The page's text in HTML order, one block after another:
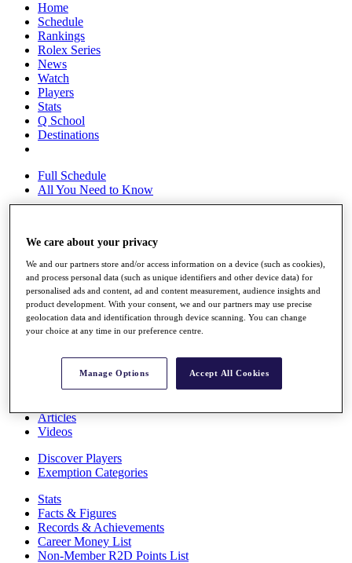
Home
Schedule
Rankings
Rolex Series
News
Watch
Players
Stats
Q School
Destinations
Full Schedule
All You Need to Know
Rankings
Race to Dubai Rankings Bonus Pool
News
Global Amateur Pathway
About
Past Champions
Articles
Videos
Discover Players
Exemption Categories
Stats
Facts & Figures
Records & Achievements
Career Money List
Non-Member R2D Points List
We care about your privacy
We and our partners store and/or access information on a device (such as cookies),
and process personal data (such as unique identifiers and other device data) for
personalised ads and content, ad and content measurement, audience insights and
product development. With your consent, we and our partners may use precise
geolocation data and identification through device scanning. You can change
your choice at any time in our preference centre.
Manage Options Accept All Cookies